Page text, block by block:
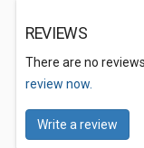
REVIEWS
There are no
review now.
Write a review